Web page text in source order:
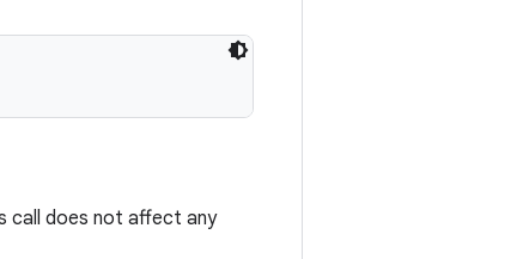
call does not affect any